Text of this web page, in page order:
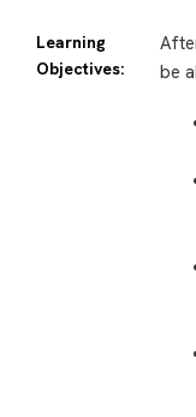
Learning
Objectives:
be